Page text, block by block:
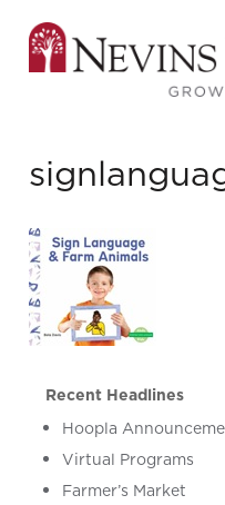
Recent Headlines
Hoopla
Virtual Programs
Farmer’s Market